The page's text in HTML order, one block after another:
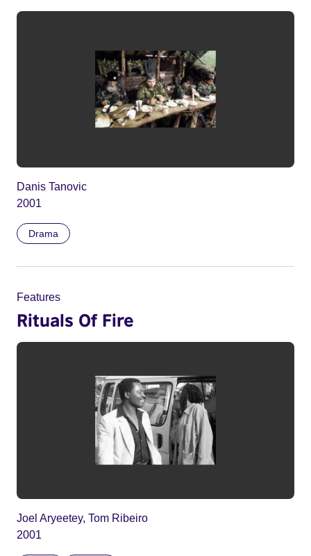
Danis Tanovic
2001
Drama
Features
Rituals Of Fire
Joel Aryeetey, Tom Ribeiro
2001